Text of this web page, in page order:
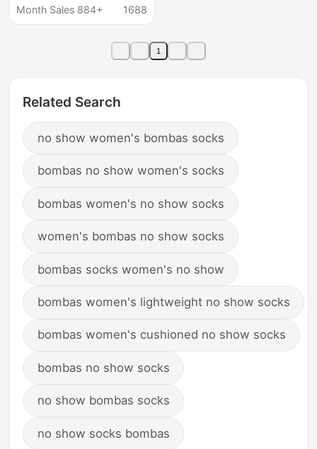
Seam Towel Bottom
Month Sales 884+
1688
1
Related Search
no show women's bombas socks
bombas no show women's socks
bombas women's no show socks
women's bombas no show socks
bombas socks women's no show
bombas women's lightweight no show socks
bombas women's cushioned no show socks
bombas no show socks
no show bombas socks
no show socks bombas